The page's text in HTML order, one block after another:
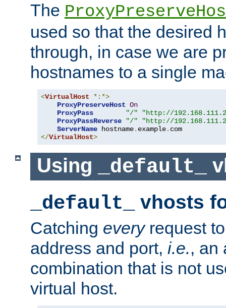
The
used so that the desired
through, in case we are
hostnames to a single
<VirtualHost
*:*>
ProxyPreserveHost On
ProxyPass
"/"
"http://
ProxyPassReverse
"/"
"http://
ServerName hostname. example.
</VirtualHost>
Using _default_
_default_ vhosts
Catching everyrequest
address and port, i.e., an
combination that is not
virtual host.